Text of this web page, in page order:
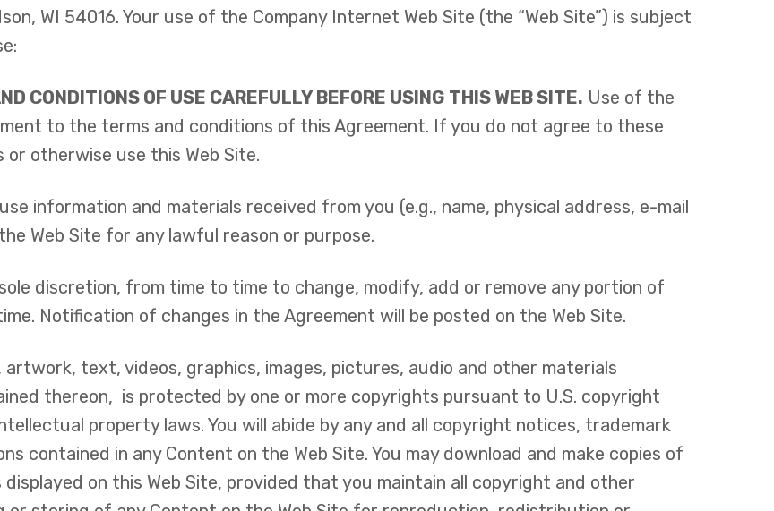
WI 54016. Your use of the Company Internet Web Site (the “Web Site”) is subject
CONDITIONS OF USE CAREFULLY BEFORE USING THIS WEB SITE. Use of the
to the terms and conditions of this Agreement. If you do not agree to these
otherwise use this Web Site.
information and materials received from you (e.g., name, physical address, e-mail
Web Site for any lawful reason or purpose.
discretion, from time to time to change, modify, add or remove any portion of
Notification of changes in the Agreement will be posted on the Web Site.
text, videos, graphics, images, pictures, audio and other materials
thereon, is protected by one or more copyrights pursuant to U.S. copyright
property laws. You will abide by any and all copyright notices, trademark
contained in any Content on the Web Site. You may download and make copies of
on this Web Site, provided that you maintain all copyright and other